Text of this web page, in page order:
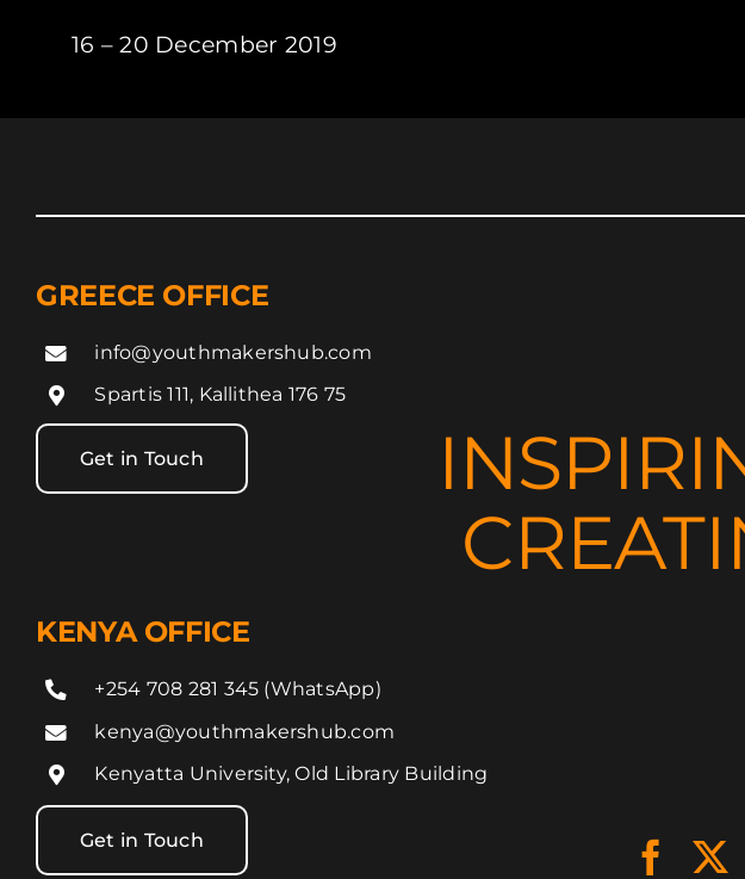
16 – 20 December 2019
GREECE OFFICE
info@youthmakershub.com
Spartis 111, Kallithea 176 75
Get in Touch
KENYA OFFICE
+254 708 281 345 (WhatsApp)
kenya@youthmakershub.com
Kenyatta University, Old Library Building
Get in Touch